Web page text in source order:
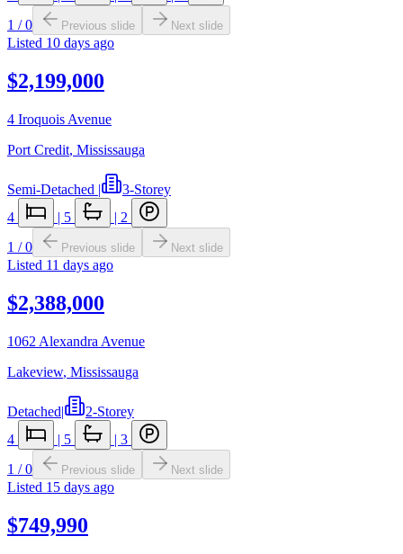
1 /0 Previous slide Next slide
Listed 10 days ago
$2,199,000
4 Iroquois Avenue
Port Credit, Mississauga
Semi-Detached |
3-Storey
4
| 5 | 2
1 /0 Previous slide Next slide
Listed 11 days ago
$2,388,000
1062 Alexandra Avenue
Lakeview, Mississauga
Detached|
2-Storey
4
| 5 | 3
1 /0 Previous slide Next slide
Listed 15 days ago
$749,990